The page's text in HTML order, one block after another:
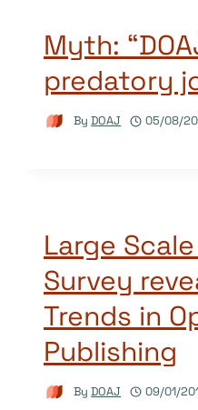
Myth:
predatory
By DOAJ 05/08/
Large
Survey
Trends in
Publishing
By DOAJ 09/01/